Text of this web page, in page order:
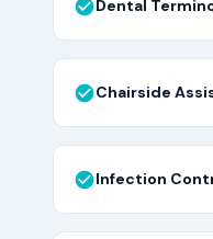
Dental
Chairside
Infection